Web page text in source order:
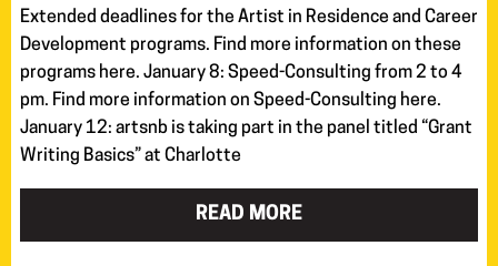
Extended deadlines for the Artist in Residence and Career
Development programs. Find more information on these
programs here. January 8: Speed-Consulting from 2 to 4
pm. Find more information on Speed-Consulting here.
January 12: artsnb is taking part in the panel titled “Grant
Writing Basics” at Charlotte
READ MORE